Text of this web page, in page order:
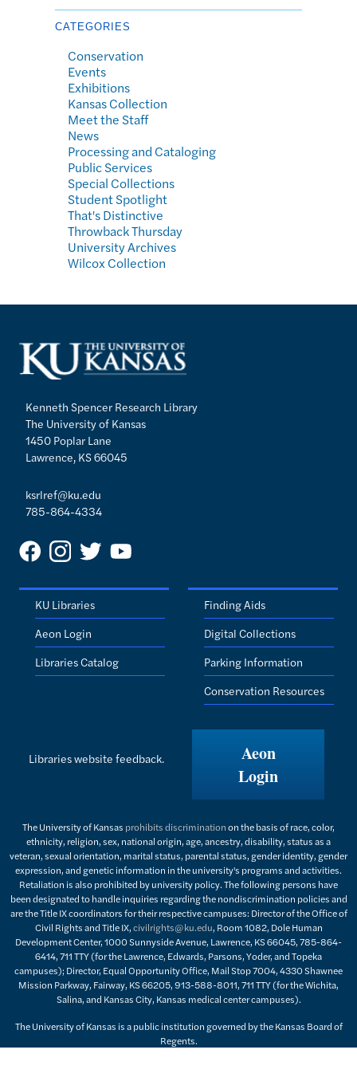
CATEGORIES
Conservation
Events
Exhibitions
Kansas Collection
Meet the Staff
News
Processing and Cataloging
Public Services
Special Collections
Student Spotlight
That's Distinctive
Throwback Thursday
University Archives
Wilcox Collection
Kenneth Spencer Research Library
The University of Kansas
1450 Poplar Lane
Lawrence, KS 66045
ksrlref@ku.edu
785-864-4334
KU Libraries
Aeon Login
Libraries Catalog
Finding Aids
Digital Collections
Parking Information
Conservation Resources
Libraries website feedback.
Aeon
Login
The University of Kansas prohibits discriminationon the basis of race, color,
ethnicity, religion, sex, national origin, age, ancestry, disability, status as a
veteran, sexual orientation, marital status, parental status, gender identity, gender
expression, and genetic information in the university's programs and activities.
Retaliation is also prohibited by university policy. The following persons have
been designated to handle inquiries regarding the nondiscrimination policies and
are the Title IX coordinators for their respective campuses: Director of the Office of
Civil Rights and Title IX,civilrights@ku.edu, Room 1082, Dole Human
Development Center, 1000 Sunnyside Avenue, Lawrence, KS 66045, 785-864-
6414, 711 TTY (for the Lawrence, Edwards, Parsons, Yoder, and Topeka
campuses); Director, Equal Opportunity Office, Mail Stop 7004, 4330 Shawnee
Mission Parkway, Fairway, KS 66205, 913-588-8011, 711 TTY (for the Wichita,
Salina, and Kansas City, Kansas medical center campuses).
The University of Kansas is a public institution governed by the Kansas Board of
Regents.